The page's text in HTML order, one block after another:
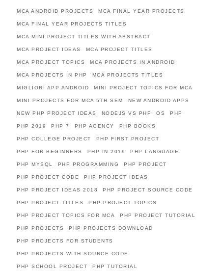
MCA ANDROID PROJECTS MCA FINAL YEAR PROJECTS
MCA FINAL YEAR PROJECTS TITLES
MCA MINI PROJECT TITLES WITH ABSTRACT
MCA PROJECT IDEAS MCA PROJECT TITLES
MCA PROJECT TOPICS MCA PROJECTS IN ANDROID
MCA PROJECTS IN PHP MCA PROJECTS TITLES
MIGLIORI APP ANDROID MINI PROJECT TOPICS FOR MCA
MINI PROJECTS FOR MCA 5TH SEM NEW ANDROID APPS
NEW PHP PROJECT IDEAS NODEJS VS PHP OS PHP
PHP 2019 PHP 7 PHP AGENCY PHP BOOKS
PHP COLLEGE PROJECT PHP FIRST PROJECT
PHP FOR BEGINNERS PHP IN 2019 PHP LANGUAGE
PHP MYSQL PHP PROGRAMMING PHP PROJECT
PHP PROJECT CODE PHP PROJECT IDEAS
PHP PROJECT IDEAS 2018 PHP PROJECT SOURCE CODE
PHP PROJECT TITLES PHP PROJECT TOPICS
PHP PROJECT TOPICS FOR MCA PHP PROJECT TUTORIAL
PHP PROJECTS PHP PROJECTS DOWNLOAD
PHP PROJECTS FOR STUDENTS
PHP PROJECTS WITH SOURCE CODE
PHP SCHOOL PROJECT PHP TUTORIAL